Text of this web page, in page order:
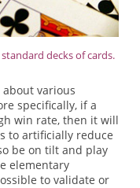
decks of cards.
various
specifically, if a
win rate, then it will
to artificially reduce
be on tilt and play
elementary
to validate or